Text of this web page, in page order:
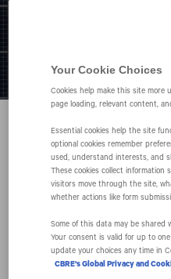
CBRE
Your Cookie Choices
Cookies help make this site
page loading, relevant content,
Essential cookies help the site
optional cookies remember
used, understand interests, and
These cookies collect information
visitors move through the site,
whether actions like form
Some of this data may be
Your consent is valid for up to
update your choices any time in
CBRE's Global Privacy and